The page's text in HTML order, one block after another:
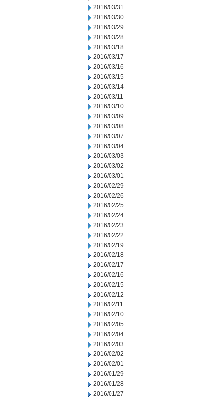
2016/03/31
2016/03/30
2016/03/29
2016/03/28
2016/03/18
2016/03/17
2016/03/16
2016/03/15
2016/03/14
2016/03/11
2016/03/10
2016/03/09
2016/03/08
2016/03/07
2016/03/04
2016/03/03
2016/03/02
2016/03/01
2016/02/29
2016/02/26
2016/02/25
2016/02/24
2016/02/23
2016/02/22
2016/02/19
2016/02/18
2016/02/17
2016/02/16
2016/02/15
2016/02/12
2016/02/11
2016/02/10
2016/02/05
2016/02/04
2016/02/03
2016/02/02
2016/02/01
2016/01/29
2016/01/28
2016/01/27